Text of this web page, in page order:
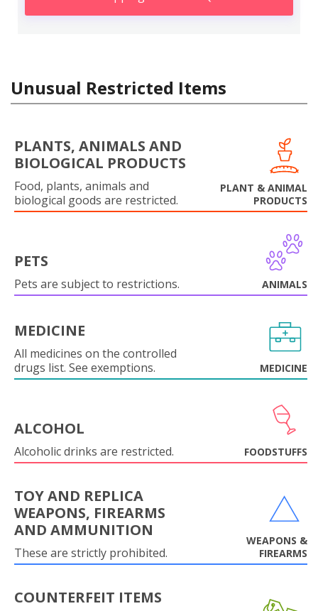
Unusual Restricted Items
PLANTS, ANIMALS AND
BIOLOGICAL PRODUCTS
Food, plants, animals and
biological goods are restricted.
PLANT & ANIMAL
PRODUCTS
PETS
Pets are subject to restrictions. ANIMALS
MEDICINE
All medicines on the controlled
drugs list. See exemptions.
MEDICINE
ALCOHOL
Alcoholic drinks are restricted. FOODSTUFFS
TOY AND REPLICA
WEAPONS, FIREARMS
AND AMMUNITION
These are strictly prohibited.
WEAPONS &
FIREARMS
COUNTERFEIT ITEMS